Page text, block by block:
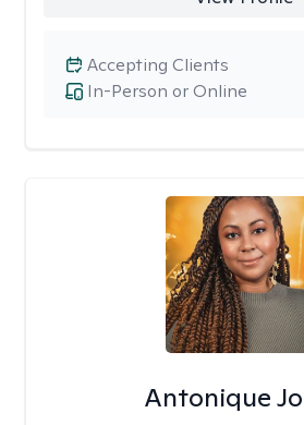
In-Person or Online
Accepting Clients
Antonique